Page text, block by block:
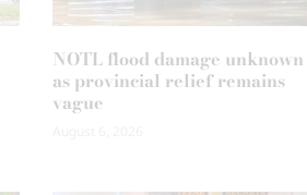
NOTL flood damage unknown
as provincial relief remains
vague